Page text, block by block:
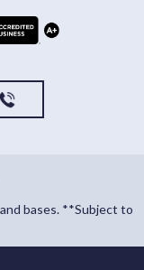
bases. **Subject to